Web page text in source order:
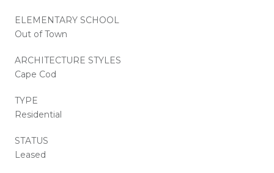
ELEMENTARY SCHOOL
Out of Town
ARCHITECTURE STYLES
Cape Cod
TYPE
Residential
STATUS
Leased